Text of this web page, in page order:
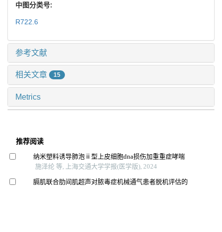
中图分类号:
R722.6
参考文献
相关文章 15
Metrics
推荐阅读
纳米塑料诱导肺泡ⅱ型上皮细胞dna损伤加重重症哮喘
施泽纶 等, 上海交通大学学报(医学版), 2024
膈肌联合肋间肌超声对脓毒症机械通气患者脱机评估的